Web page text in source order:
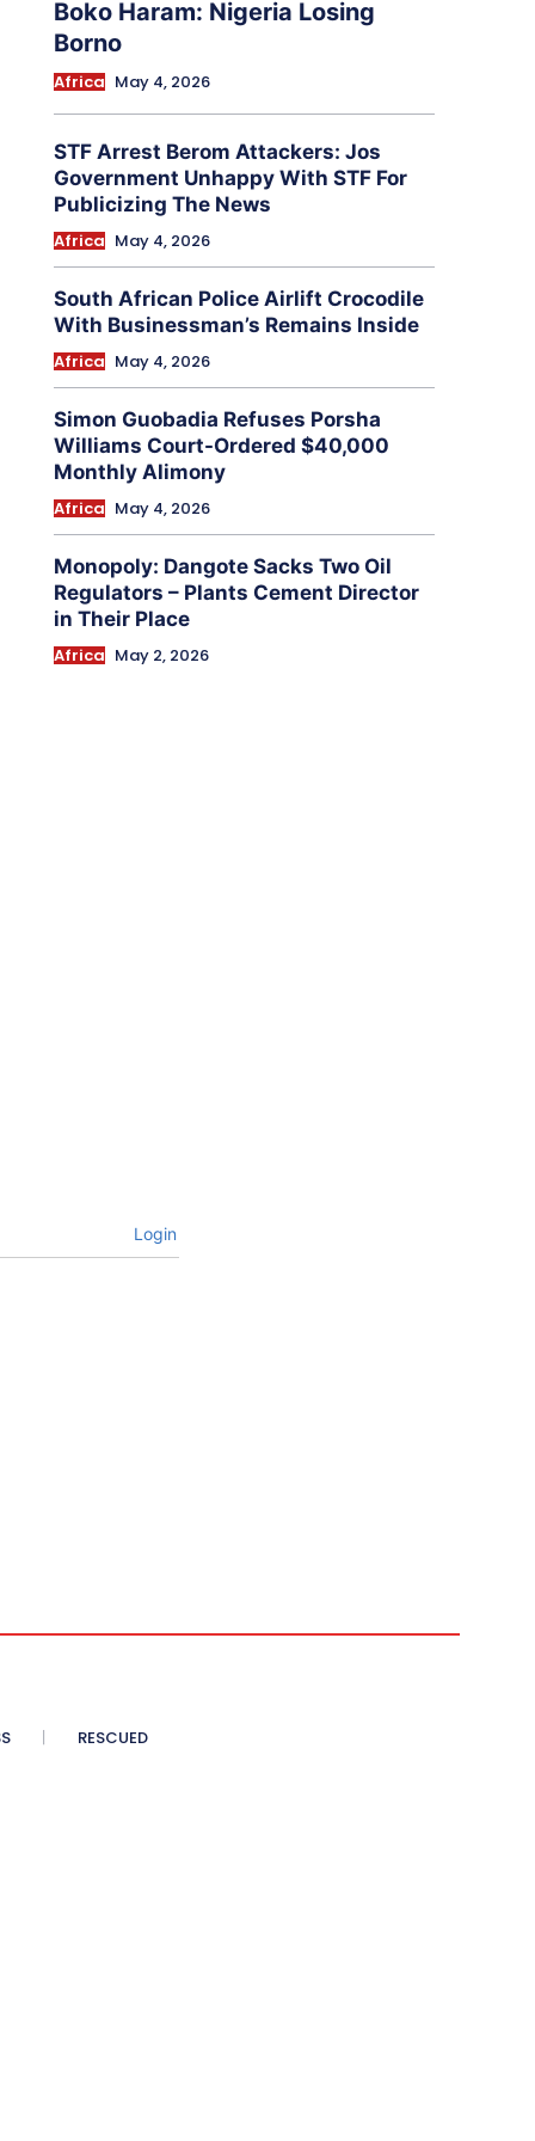
Boko Haram: Nigeria Losing
Borno
Africa May 4, 2026
STF Arrest Berom Attackers: Jos
Government Unhappy With STF For
Publicizing The News
Africa May 4, 2026
South African Police Airlift Crocodile
With Businessman’s Remains Inside
Africa May 4, 2026
Simon Guobadia Refuses Porsha
Williams Court-Ordered $40,000
Monthly Alimony
Africa May 4, 2026
Monopoly: Dangote Sacks Two Oil
Regulators – Plants Cement Director
in Their Place
Africa May 2, 2026
Login
RESCUED